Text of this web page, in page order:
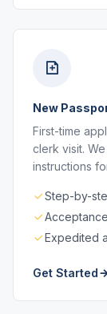
New
First-time
clerk visit.
instructions
Step-by-
Expedited
Get Started